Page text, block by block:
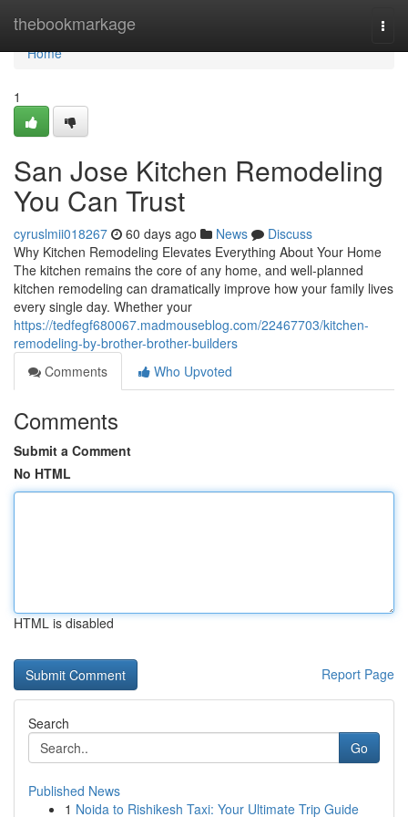
thebookmarkage
Home
Home
1
San Jose Kitchen Remodeling
You Can Trust
cyruslmii018267 60 days ago News
Discuss
Why Kitchen Remodeling Elevates Everything About Your Home
The kitchen remains the core of any home, and well-planned
kitchen remodeling can dramatically improve how your family lives
every single day. Whether your
https://tedfegf680067.madmouseblog.com/22467703/kitchen-
remodeling-by-brother-brother-builders
Comments
Who Upvoted
Comments
Submit a Comment
No HTML
HTML is disabled
Report Page
Search
Go
Published News
1 Noida to Rishikesh Taxi: Your Ultimate Trip Guide